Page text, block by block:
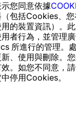
您同意依據
包括Cookies、
的裝置資訊）。
者行為，並管理
所進行的管理。
、使用與刪除。
。如您不同意，
停用Cookies。
諮詢：